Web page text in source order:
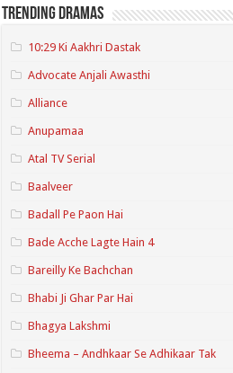
Trending Dramas
10:29 Ki Aakhri Dastak
Advocate Anjali Awasthi
Alliance
Anupamaa
Atal TV Serial
Baalveer
Badall Pe Paon Hai
Bade Acche Lagte Hain 4
Bareilly Ke Bachchan
Bhabi Ji Ghar Par Hai
Bhagya Lakshmi
Bheema – Andhkaar Se Adhikaar Tak